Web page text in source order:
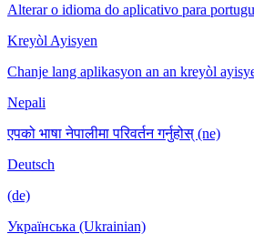
Alterar o idioma do aplicativo para
Kreyòl Ayisyen
Chanje lang aplikasyon an an kreyòl
Nepali
एपको भाषा नेपालीमा परिवर्तन गर्नुहोस् (ne)
Deutsch
(de)
Українська (Ukrainian)